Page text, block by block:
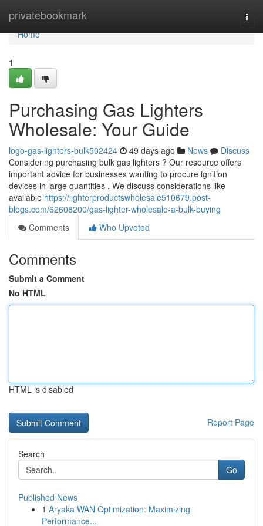
privatebookmark
Home
Home
1
Purchasing Gas Lighters
Wholesale: Your Guide
logo-gas-lighters-bulk502424 49 days ago News
Discuss
Considering purchasing bulk gas lighters ? Our resource offers
important advice for businesses wanting to procure ignition
devices in large quantities . We discuss considerations like
available https://lighterproductswholesale510679.post-
blogs.com/62608200/gas-lighter-wholesale-a-bulk-buying
Comments
Who Upvoted
Comments
Submit a Comment
No HTML
HTML is disabled
Report Page
Search
Go
Published News
1 Aryaka WAN Optimization: Maximizing
Performance...